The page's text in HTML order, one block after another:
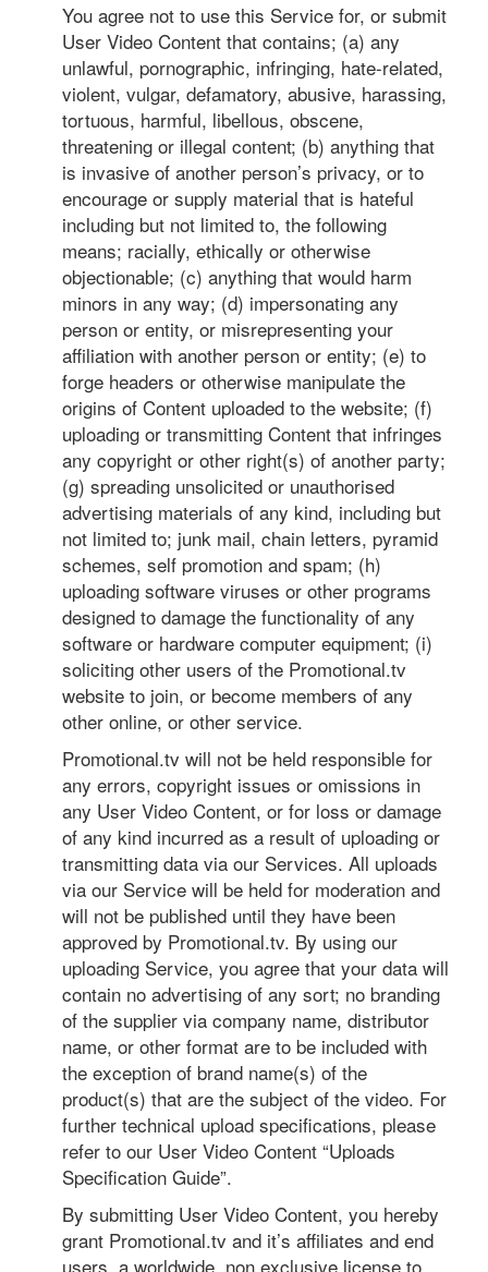
You agree not to use this Service for, or submit
User Video Content that contains; (a) any
unlawful, pornographic, infringing, hate-related,
violent, vulgar, defamatory, abusive, harassing,
tortuous, harmful, libellous, obscene,
threatening or illegal content; (b) anything that
is invasive of another person’s privacy, or to
encourage or supply material that is hateful
including but not limited to, the following
means; racially, ethically or otherwise
objectionable; (c) anything that would harm
minors in any way; (d) impersonating any
person or entity, or misrepresenting your
affiliation with another person or entity; (e) to
forge headers or otherwise manipulate the
origins of Content uploaded to the website; (f)
uploading or transmitting Content that infringes
any copyright or other right(s) of another party;
(g) spreading unsolicited or unauthorised
advertising materials of any kind, including but
not limited to; junk mail, chain letters, pyramid
schemes, self promotion and spam; (h)
uploading software viruses or other programs
designed to damage the functionality of any
software or hardware computer equipment; (i)
soliciting other users of the Promotional.tv
website to join, or become members of any
other online, or other service.
Promotional.tv will not be held responsible for
any errors, copyright issues or omissions in
any User Video Content, or for loss or damage
of any kind incurred as a result of uploading or
transmitting data via our Services. All uploads
via our Service will be held for moderation and
will not be published until they have been
approved by Promotional.tv. By using our
uploading Service, you agree that your data will
contain no advertising of any sort; no branding
of the supplier via company name, distributor
name, or other format are to be included with
the exception of brand name(s) of the
product(s) that are the subject of the video. For
further technical upload specifications, please
refer to our User Video Content “Uploads
Specification Guide”.
By submitting User Video Content, you hereby
grant Promotional.tv and it’s affiliates and end
users, a worldwide, non exclusive license to